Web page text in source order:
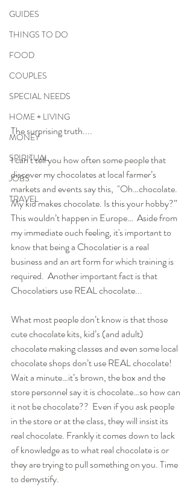
GUIDES
THINGS TO DO
FOOD
COUPLES
SPECIAL NEEDS
HOME + LIVING
MONEY
SPIRITUAL
JOBS
TRAVEL
The surprising truth....
I can’t tell you how often some people that
discover my chocolates at local farmer’s
markets and events say this,  "Oh…chocolate.
My kid makes chocolate. Is this your hobby?”
This wouldn’t happen in Europe…  Aside from
my immediate ouch feeling, it's important to
know that being a Chocolatier is a real
business and an art form for which training is
required.  Another important fact is that
Chocolatiers use REAL chocolate...
What most people don’t know is that those
cute chocolate kits, kid’s (and adult)
chocolate making classes and even some local
chocolate shops don’t use REAL chocolate!
Wait a minute…it’s brown, the box and the
store personnel say it is chocolate…so how can
it not be chocolate??  Even if you ask people
in the store or at the class, they will insist its
real chocolate. Frankly it comes down to lack
of knowledge as to what real chocolate is or
they are trying to pull something on you. Time
to demystify.